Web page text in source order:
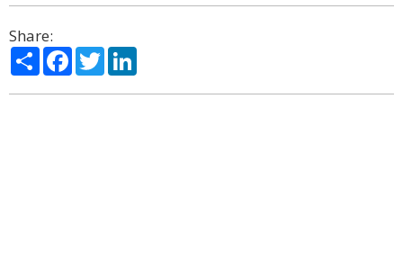
Share:
ShareFacebook
Twitter